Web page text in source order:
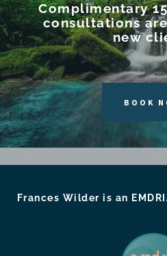
Complimentary
consultations
new
BOOK
Frances Wilder is an